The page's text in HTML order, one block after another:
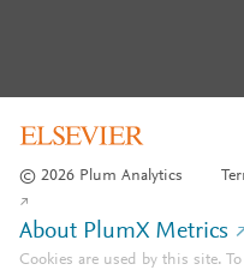
© 2026 Plum Analytics
About PlumX Metrics
Cookies are used by this site.